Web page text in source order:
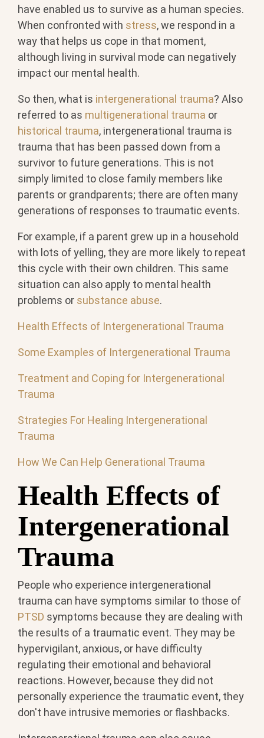
have enabled us to survive as a human species.
When confronted with stress, we respond in a
way that helps us cope in that moment,
although living in survival mode can negatively
impact our mental health.
So then, what is intergenerational trauma? Also
referred to as multigenerational trauma or
historical trauma, intergenerational trauma is
trauma that has been passed down from a
survivor to future generations. This is not
simply limited to close family members like
parents or grandparents; there are often many
generations of responses to traumatic events.
For example, if a parent grew up in a household
with lots of yelling, they are more likely to repeat
this cycle with their own children. This same
situation can also apply to mental health
problems or substance abuse.
Health Effects of Intergenerational Trauma
Some Examples of Intergenerational Trauma
Treatment and Coping for Intergenerational
Trauma
Strategies For Healing Intergenerational
Trauma
How We Can Help Generational Trauma
Health Effects of
Intergenerational
Trauma
People who experience intergenerational
trauma can have symptoms similar to those of
PTSD symptoms because they are dealing with
the results of a traumatic event. They may be
hypervigilant, anxious, or have difficulty
regulating their emotional and behavioral
reactions. However, because they did not
personally experience the traumatic event, they
don't have intrusive memories or flashbacks.